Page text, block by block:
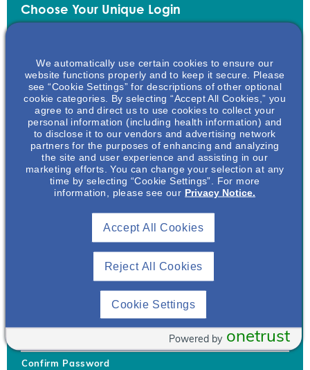
Choose Your Unique Login
Username *
Your username can only contain lowercase letters (a-z) and
combination of lower case letters, upper case letters, numbers
and special characters like !@#$ Generate Password
Confirm Password
We automatically use certain cookies to ensure our
website functions properly and to keep it secure. Please
see “Cookie Settings” for descriptions of other optional
cookie categories. By selecting “Accept All Cookies,” you
agree to and direct us to use cookies to collect your
personal information (including health information) and
to disclose it to our vendors and advertising network
partners for the purposes of enhancing and analyzing
the site and user experience and assisting in our
marketing efforts. You can change your selection at any
time by selecting “Cookie Settings”. For more
information, please see our Privacy Notice.
Reject All Cookies
Accept All Cookies
Cookie Settings
onetrust
Powered by